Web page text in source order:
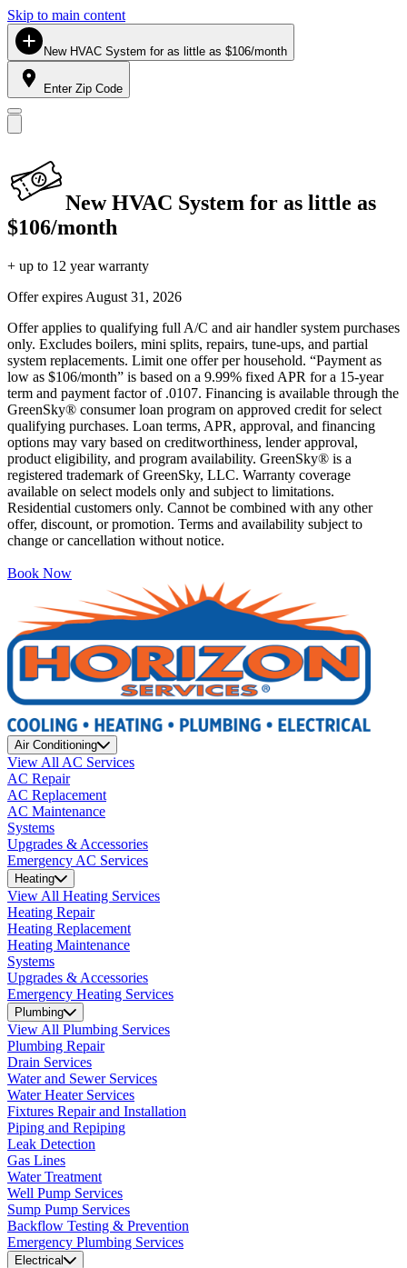
Skip to main content
New HVAC System for as little as $106/month
Enter Zip Code
New HVAC System for as little as
$106/month
+ up to 12 year warranty
Offer expires August 31, 2026
Offer applies to qualifying full A/C and air handler system purchases
only. Excludes boilers, mini splits, repairs, tune-ups, and partial
system replacements. Limit one offer per household. “Payment as
low as $106/month” is based on a 9.99% fixed APR for a 15-year
term and payment factor of .0107. Financing is available through the
GreenSky® consumer loan program on approved credit for select
qualifying purchases. Loan terms, APR, approval, and financing
options may vary based on creditworthiness, lender approval,
product eligibility, and program availability. GreenSky® is a
registered trademark of GreenSky, LLC. Warranty coverage
available on select models only and subject to limitations.
Residential customers only. Cannot be combined with any other
offer, discount, or promotion. Terms and availability subject to
change or cancellation without notice.
Book Now
Air Conditioning
View All AC Services
AC Repair
AC Replacement
AC Maintenance
Systems
Upgrades & Accessories
Emergency AC Services
Heating
View All Heating Services
Heating Repair
Heating Replacement
Heating Maintenance
Systems
Upgrades & Accessories
Emergency Heating Services
Plumbing
View All Plumbing Services
Plumbing Repair
Drain Services
Water and Sewer Services
Water Heater Services
Fixtures Repair and Installation
Piping and Repiping
Leak Detection
Gas Lines
Water Treatment
Well Pump Services
Sump Pump Services
Backflow Testing & Prevention
Emergency Plumbing Services
Electrical